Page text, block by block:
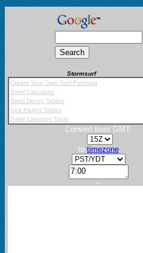
Stormsurf
Create Your Own Surf Forecast
Swell Calculator
Swell Decay Tables
Sea Height Tables
Swell Category Table
Convert from GMT:
to timezone:
---